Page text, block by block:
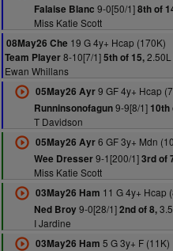
Falaise Blanc 9-0[50/1]8th of
Miss Katie Scott
08May26 Che 19 G 4y+ Hcap (170K)
Team Player8-10[7/1]5th of 15,
Ewan Whillans
05May26 Ayr9 GF 4y+ Hcap
Runninsonofagun9-9[8/1] 10th
T Davidson
05May26 Ayr6 GF 3y+ Mdn
Wee Dresser9-1[200/1]3rd of
Miss Katie Scott
03May26 Ham 11 G 4y+ Hcap
Ned Broy9-0[28/1]2nd of 8,
I Jardine
03May26 Ham 5 G 3y+ F (11K)